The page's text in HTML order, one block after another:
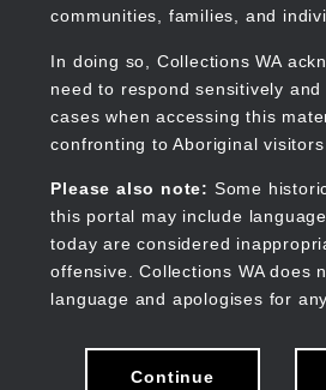
communities, families, and
In doing so, Collections WA
need to respond sensitively
cases when accessing this
confronting to Aboriginal visitors
Please also note: Some
this portal may include
today are considered
offensive. Collections WA does
language and apologises for
Continue